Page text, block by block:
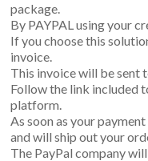
package.
By PAYPAL using your
If you choose this
invoice.
This invoice will be sent
Follow the link included
platform.
As soon as your
and will ship out your
The PayPal company